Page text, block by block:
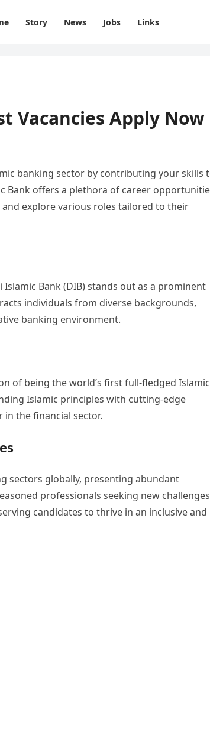
Story News Jobs Links
Vacancies Apply Now
banking sector by contributing your skills
Bank offers a plethora of career
explore various roles tailored to their
Bank (DIB) stands out as a prominent
individuals from diverse backgrounds,
banking environment.
of being the world’s first full-fledged Islamic
Islamic principles with cutting-edge
the financial sector.
sectors globally, presenting abundant
professionals seeking new
candidates to thrive in an inclusive and